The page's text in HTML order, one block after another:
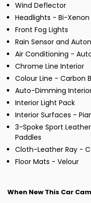
Wind Deflector
Headlights - Bi-Xenon
Front Fog Lights
Rain Sensor and
Air Conditioning -
Chrome Line Interior
Colour Line - Carbon
Auto-Dimming
Interior Light Pack
Interior Surfaces -
3-Spoke Sport
Paddles
Cloth-Leather Ray -
Floor Mats - Velour
When New This Car